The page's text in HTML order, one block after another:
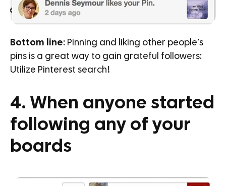
Bottom line: Pinning and liking other people’s
pins is a great way to gain grateful followers:
Utilize Pinterest search!
4. When anyone started
following any of your
boards